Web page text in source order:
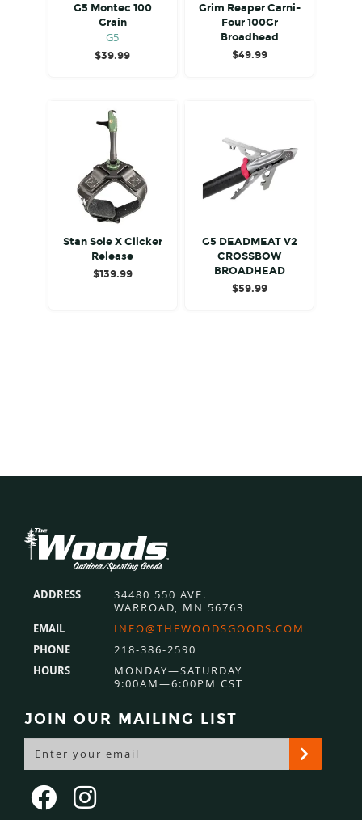
G5 Montec 100
Grain
G5
$39.99
Grim Reaper Carni-
Four 100Gr
Broadhead
$49.99
Stan Sole X Clicker
Release
$139.99
G5 DEADMEAT V2
CROSSBOW
BROADHEAD
$59.99
Footer
ADDRESS
34480 550 AVE.
WARROAD, MN 56763
EMAIL
INFO@THEWOODSGOODS.COM
PHONE
218-386-2590
HOURS
MONDAY—SATURDAY
9:00AM—6:00PM CST
JOIN OUR MAILING LIST